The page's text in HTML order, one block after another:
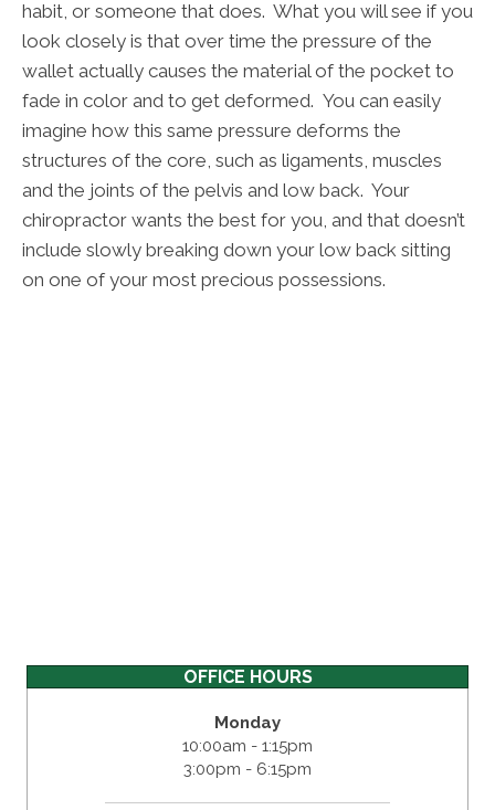
habit, or someone that does. What you will see if you
look closely is that over time the pressure of the
wallet actually causes the material of the pocket to
fade in color and to get deformed. You can easily
imagine how this same pressure deforms the
structures of the core, such as ligaments, muscles
and the joints of the pelvis and low back. Your
chiropractor wants the best for you, and that doesn’t
include slowly breaking down your low back sitting
on one of your most precious possessions.
OFFICE HOURS
Monday
10:00am - 1:15pm
3:00pm - 6:15pm